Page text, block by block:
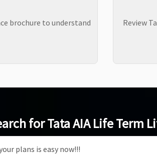
brochure to understand
Review
for Tata AIA Life Term